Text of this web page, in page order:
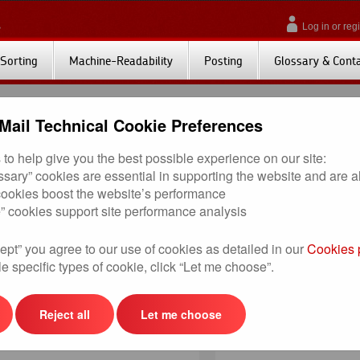
Technical Cookie Preferences
help give you the best possible experience on our site:
cookies are essential in supporting the website and are
boost the website’s performance
cookies support site performance analysis
you agree to our use of cookies as detailed in ourCookies
specific types of cookie, click “Let me choose”.
Reject all Let me choose
Log in or
Sorting Machine-Readability Posting Glossary &
to those customers who have chosen the machine-readable options for
requirements for postings where customers have chosen to present items
readable options, the supporting tools and documents provide details on
Included is a regularly updated list of accredited envelope manufacturers,
that your mail pieces visually meet specification, the instructions on how